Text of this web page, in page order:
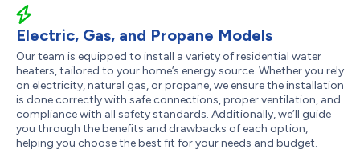
Electric, Gas, and Propane Models
Our team is equipped to install a variety of residential water
heaters, tailored to your home’s energy source. Whether you rely
on electricity, natural gas, or propane, we ensure the installation
is done correctly with safe connections, proper ventilation, and
compliance with all safety standards. Additionally, we’ll guide
you through the benefits and drawbacks of each option,
helping you choose the best fit for your needs and budget.